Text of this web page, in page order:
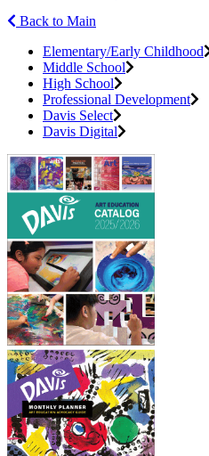
Back to Main
Elementary/Early Childhood
Middle School
High School
Professional Development
Davis Select
Davis Digital